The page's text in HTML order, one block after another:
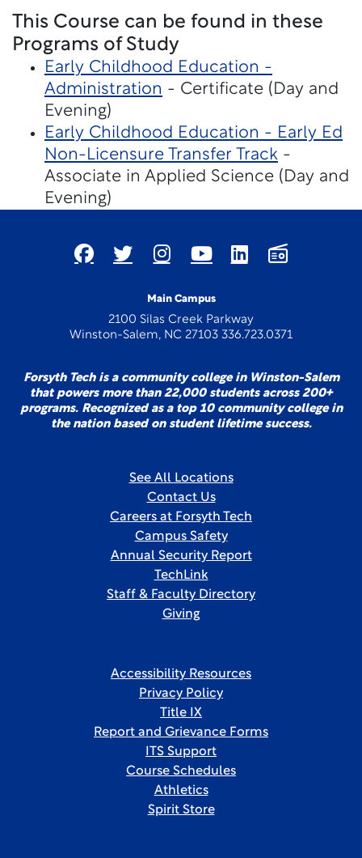
This Course can be found in these
Programs of Study
Early Childhood Education -
Administration - Certificate (Day and
Evening)
Early Childhood Education - Early Ed
Non-Licensure Transfer Track -
Associate in Applied Science (Day and
Evening)
Main Campus
2100 Silas Creek Parkway
Winston-Salem, NC 27103 336.723.0371
Forsyth Tech is a community college in Winston-Salem
that powers more than 22,000 students across 200+
programs. Recognized as a top 10 community college in
the nation based on student lifetime success.
See All Locations
Contact Us
Careers at Forsyth Tech
Campus Safety
Annual Security Report
TechLink
Staff & Faculty Directory
Giving
Accessibility Resources
Privacy Policy
Title IX
Report and Grievance Forms
ITS Support
Course Schedules
Athletics
Spirit Store